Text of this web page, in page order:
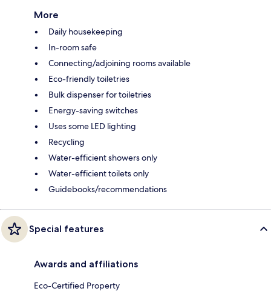
More
Daily housekeeping
In-room safe
Connecting/adjoining rooms available
Eco-friendly toiletries
Bulk dispenser for toiletries
Energy-saving switches
Uses some LED lighting
Recycling
Water-efficient showers only
Water-efficient toilets only
Guidebooks/recommendations
Special features
Awards and affiliations
Eco-Certified Property